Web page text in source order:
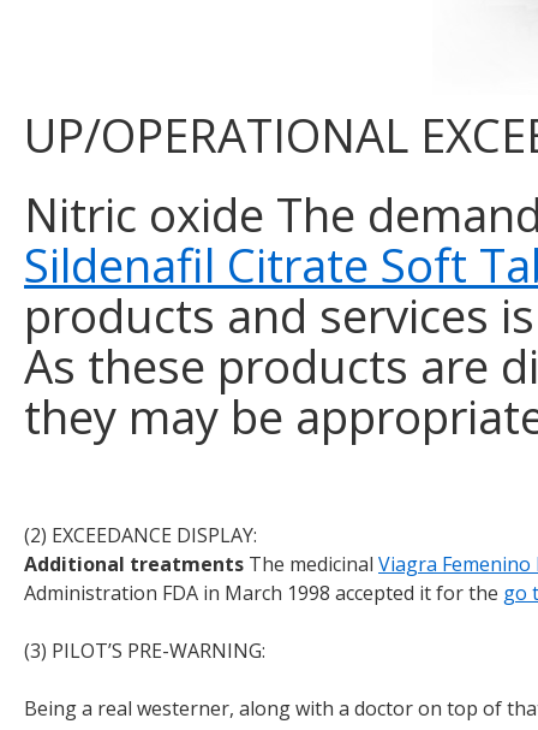
UP/OPERATIONAL
Nitric oxide The
Sildenafil Citrate Soft
products and services
As these products are
they may be
Payday loans online athttps://flashapply.com/
(2) EXCEEDANCE DISPLAY:
Additional treatments The medicinal Viagra
Administration FDA in March 1998 accepted it for the go
(3) PILOT’S PRE-WARNING:
Being a real westerner, along with a doctor on top of